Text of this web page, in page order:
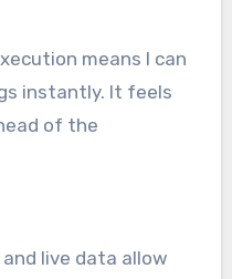
means I can
instantly. It feels
of the
and live data allow